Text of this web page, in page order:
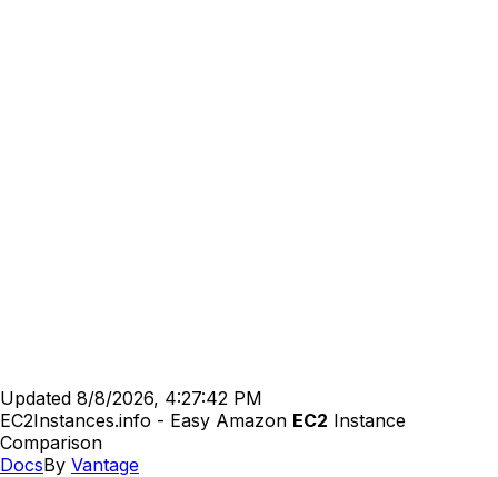
Updated 8/8/2026, 4:27:42 PM
EC2Instances.info - Easy Amazon EC2 Instance
Comparison
DocsBy Vantage